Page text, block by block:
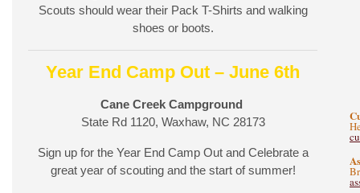
Scouts should wear their Pack T-Shirts and walking
shoes or boots.
Year End Camp Out – June 6th
Cane Creek Campground
State Rd 1120, Waxhaw, NC 28173
Sign up for the Year End Camp Out and Celebrate a
great year of scouting and the start of summer!